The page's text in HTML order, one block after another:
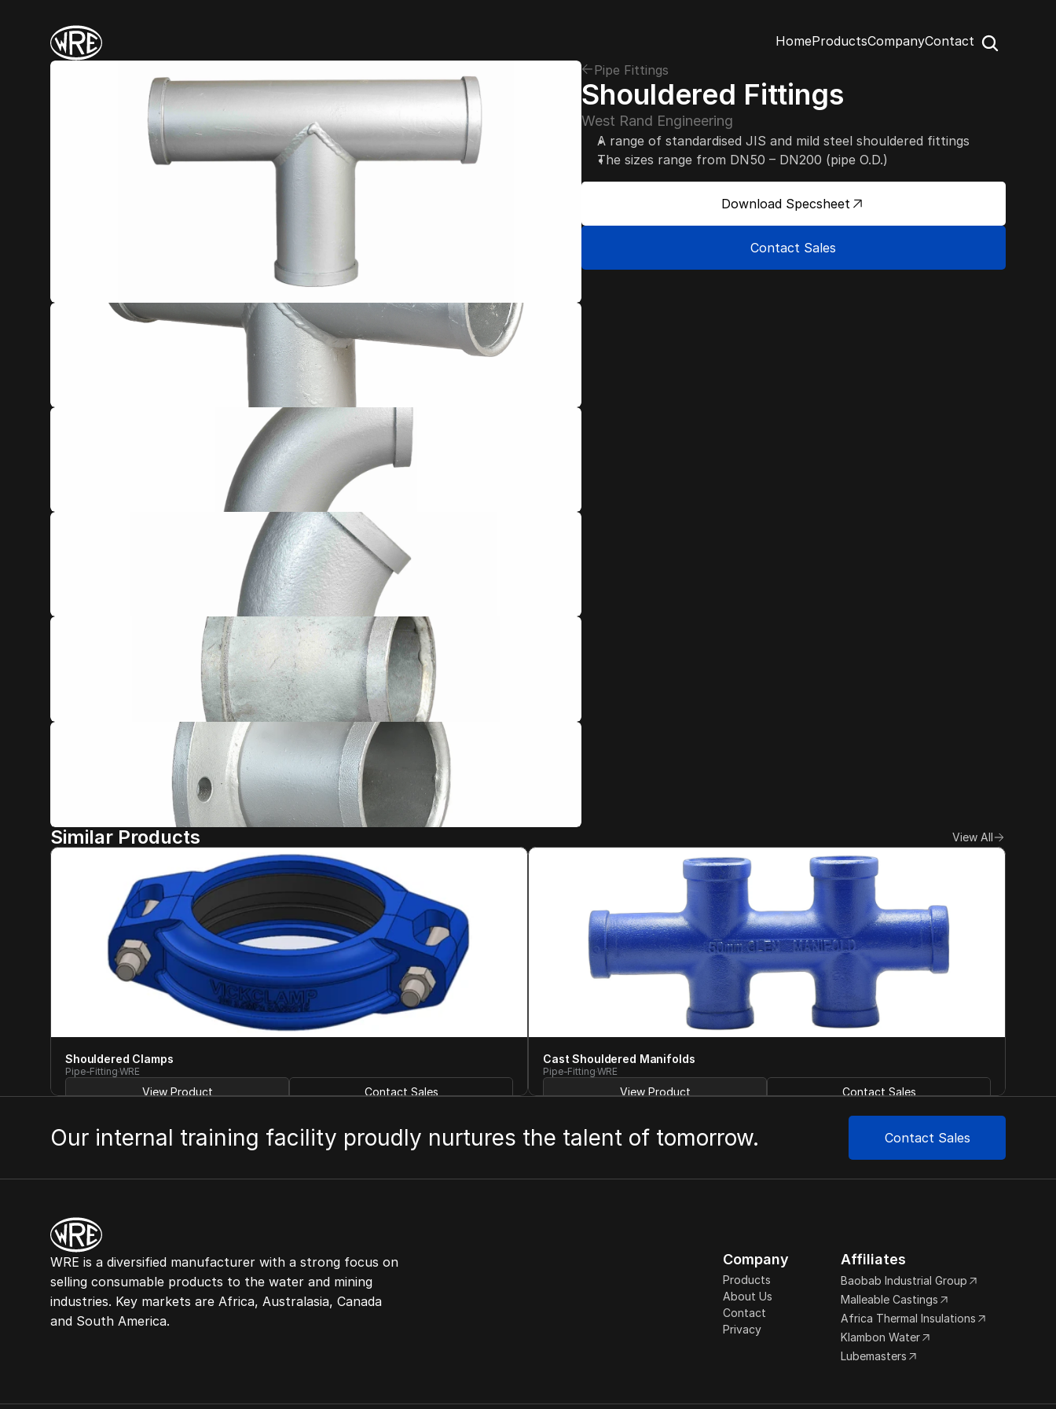
HomeProductsCompanyContact
Pipe Fittings
Shouldered Fittings
West Rand Engineering
A range of standardised JIS and mild steel shouldered fittings
The sizes range from DN50 – DN200 (pipe O.D.)
Download Specsheet
Contact Sales
Similar Products View All
Shouldered Clamps
Pipe-FittingWRE
View Product Contact Sales
Cast Shouldered Manifolds
Pipe-FittingWRE
View Product Contact Sales
Our internal training facility proudly nurtures the talent of tomorrow. Contact Sales
WRE is a diversified manufacturer with a strong focus on
selling consumable products to the water and mining
industries. Key markets are Africa, Australasia, Canada
and South America.
Company
Products
About Us
Contact
Privacy
Affiliates
Baobab Industrial Group
Malleable Castings
Africa Thermal Insulations
Klambon Water
Lubemasters